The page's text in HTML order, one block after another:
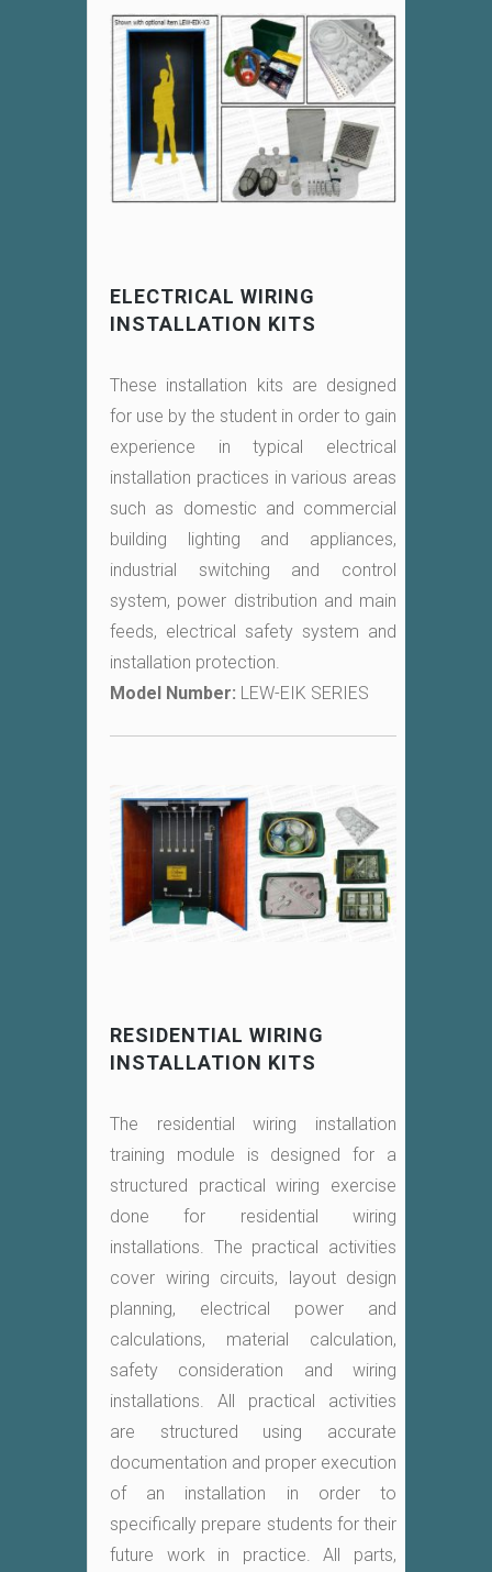
ELECTRICAL WIRING
INSTALLATION KITS
These installation kits are designed
for use by the student in order to gain
experience in typical electrical
installation practices in various areas
such as domestic and commercial
building lighting and appliances,
industrial switching and control
system, power distribution and main
feeds, electrical safety system and
installation protection.
Model Number: LEW-EIK SERIES
RESIDENTIAL WIRING
INSTALLATION KITS
The residential wiring installation
training module is designed for a
structured practical wiring exercise
done for residential wiring
installations. The practical activities
cover wiring circuits, layout design
planning, electrical power and
calculations, material calculation,
safety consideration and wiring
installations. All practical activities
are structured using accurate
documentation and proper execution
of an installation in order to
specifically prepare students for their
future work in practice. All parts,